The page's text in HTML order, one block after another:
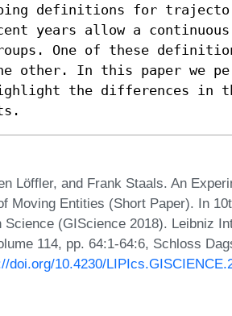
definitions for
years allow a
One of these
other. In this paper we
the differences in
Löffler, and Frank Staals. An
Moving Entities (Short Paper). In
Science (GIScience 2018). Leibniz
114, pp. 64:1-64:6, Schloss
doi.org/10.4230/